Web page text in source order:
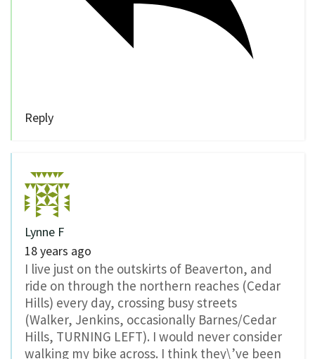
Reply
Lynne F
18 years ago
I live just on the outskirts of Beaverton, and
ride on through the northern reaches (Cedar
Hills) every day, crossing busy streets
(Walker, Jenkins, occasionally Barnes/Cedar
Hills, TURNING LEFT). I would never consider
walking my bike across. I think they\’ve been